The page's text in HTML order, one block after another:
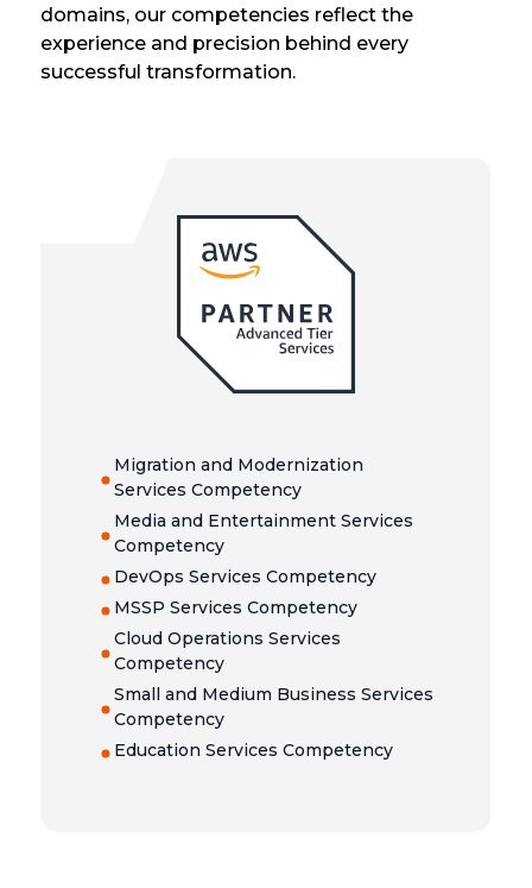
domains, our competencies reflect the
experience and precision behind every
successful transformation.
Migration and Modernization
Services Competency
Media and Entertainment Services
Competency
DevOps Services Competency
MSSP Services Competency
Cloud Operations Services
Competency
Small and Medium Business Services
Competency
Education Services Competency